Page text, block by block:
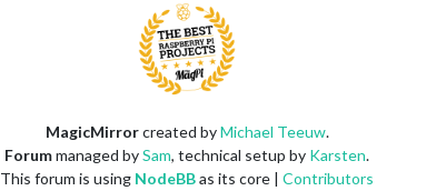
MagicMirrorcreated byMichael Teeuw.
Forummanaged bySam, technical setup by Karsten.
This forum is using NodeBBas its core | Contributors